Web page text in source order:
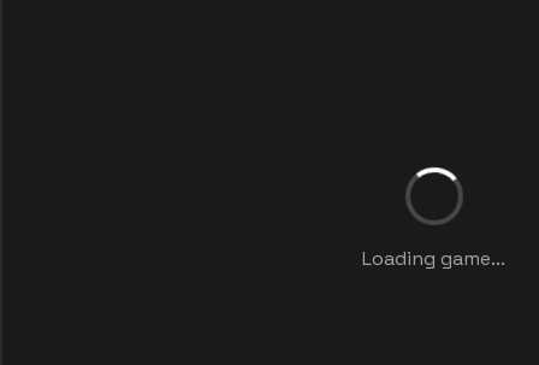
Loading game...